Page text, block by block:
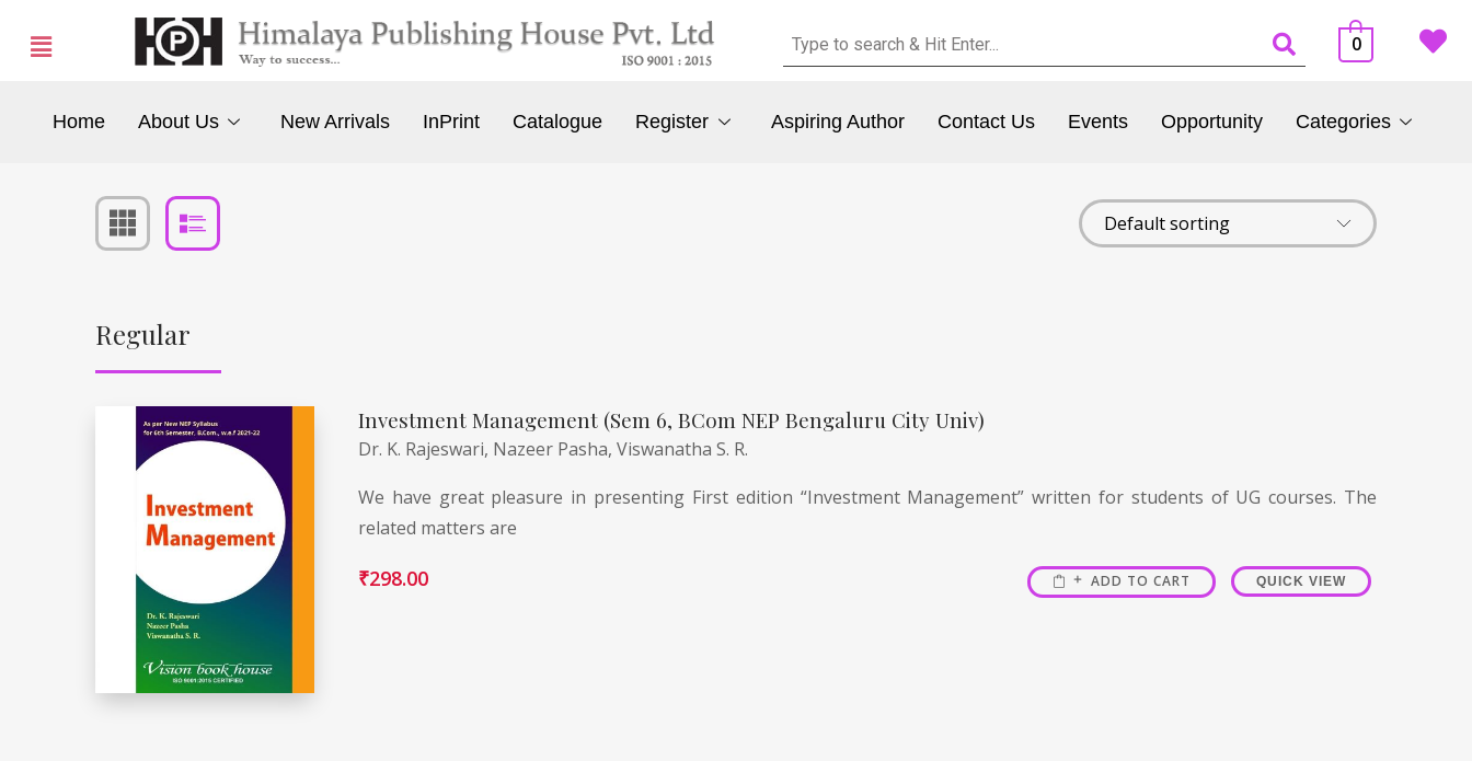
0
Home About Us New Arrivals InPrint Catalogue Register Aspiring Author Contact Us Events Opportunity Categories
Regular
Investment Management (Sem 6, BCom NEP Bengaluru City Univ)
Dr. K. Rajeswari, Nazeer Pasha, Viswanatha S. R.
We have great pleasure in presenting First edition “Investment Management” written for students of UG courses. The
related matters are
₹298.00 ADD TO CART QUICK VIEW